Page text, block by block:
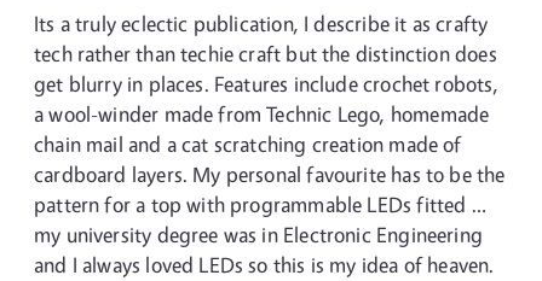
Its a truly eclectic publication, I describe it as crafty
tech rather than techie craft but the distinction does
get blurry in places. Features include crochet robots,
a wool-winder made from Technic Lego, homemade
chain mail and a cat scratching creation made of
cardboard layers. My personal favourite has to be the
pattern for a top with programmable LEDs fitted …
my university degree was in Electronic Engineering
and I always loved LEDs so this is my idea of heaven.